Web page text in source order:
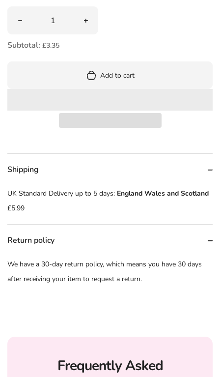
Decrease quantity for Perplexing Logic Problems to
Increase quantity for Perplexing
Subtotal: £3.35
Add to cart
Shipping
UK Standard Delivery up to 5 days: England Wales and Scotland
£5.99
Return policy
We have a 30-day return policy, which means you have 30 days
after receiving your item to request a return.
Frequently Asked